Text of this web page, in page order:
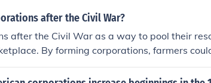
after the Civil War?
after the Civil War as a way to pool their
By forming corporations, farmers
and resources necessary for agricultural
protections against individual liability and